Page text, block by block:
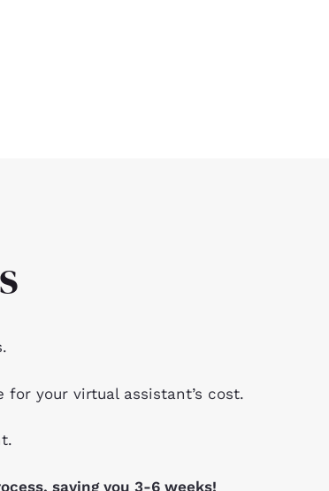
your virtual assistant’s cost.
saving you 3-6 weeks!